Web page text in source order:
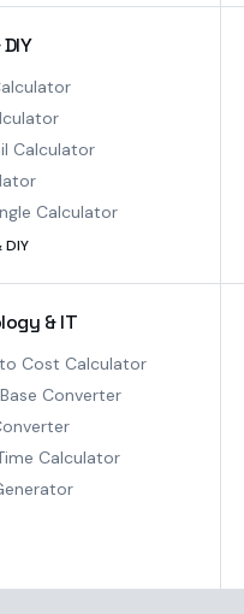
Calculator
Calculator
DIY
& IT
Cost Calculator
Converter
Calculator